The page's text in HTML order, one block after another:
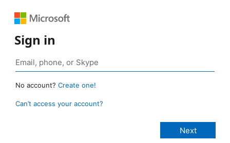
Sign in
No account? Create one!
Can’t access your account?